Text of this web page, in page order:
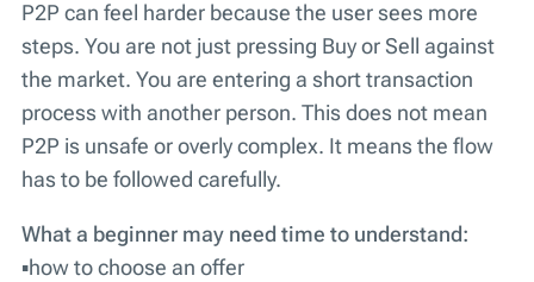
P2P can feel harder because the user sees more
steps. You are not just pressing Buy or Sell against
the market. You are entering a short transaction
process with another person. This does not mean
P2P is unsafe or overly complex. It means the flow
has to be followed carefully.
What a beginner may need time to understand:
▪️how to choose an offer